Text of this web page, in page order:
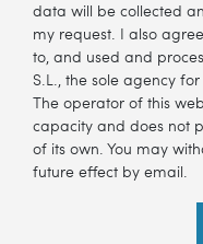
data will be collected
my request. I also
to, and used and
S.L., the sole agency
The operator of this
capacity and does not
of its own. You may
future effect by email.